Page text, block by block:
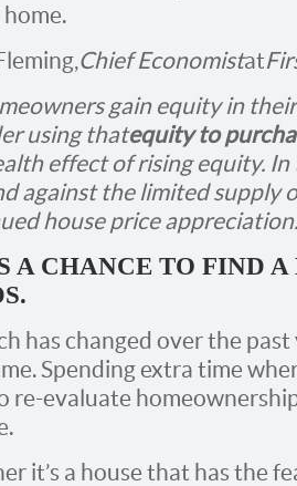
Chief Economistat
gain equity in
using thatequity to
effect of rising equity. In
against the limited supply
house price
A CHANCE TO FIND
has changed over the
Spending extra time
re-evaluate
it’s a house that has the